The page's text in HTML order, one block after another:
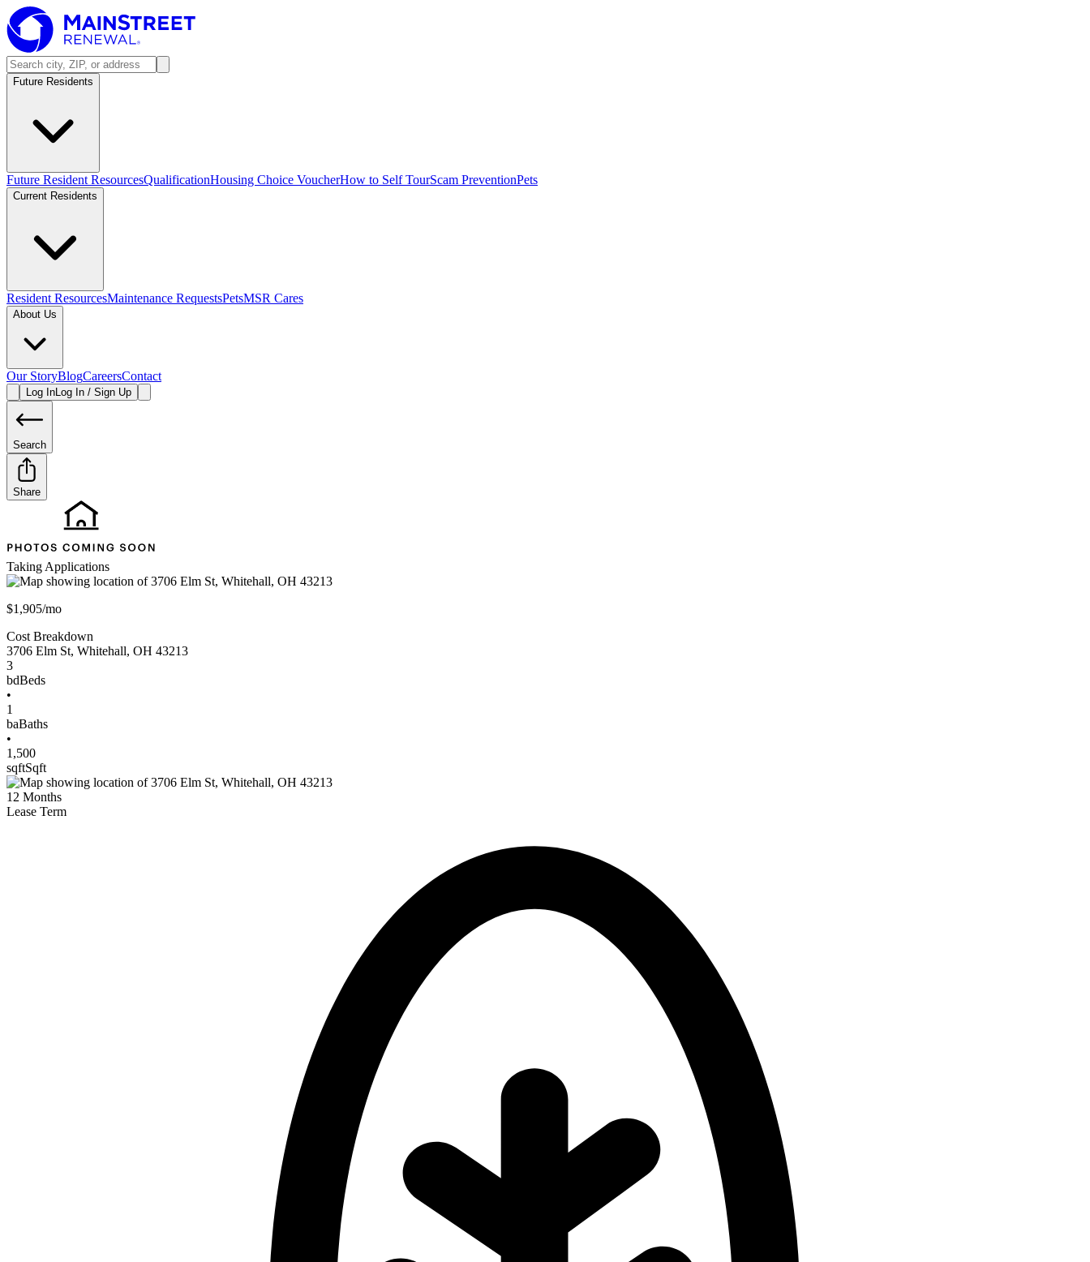
Future Residents
Future Resident ResourcesQualificationHousing Choice VoucherHow to Self TourScam PreventionPets
Current Residents
Resident ResourcesMaintenance RequestsPetsMSR Cares
About Us
Our StoryBlogCareersContact
Log InLog In / Sign Up
Search
Share
Taking Applications
$1,905/mo
Cost Breakdown
3706 Elm St, Whitehall, OH 43213
3
bdBeds
•
1
baBaths
•
1,500
sqftSqft
12 Months
Lease Term